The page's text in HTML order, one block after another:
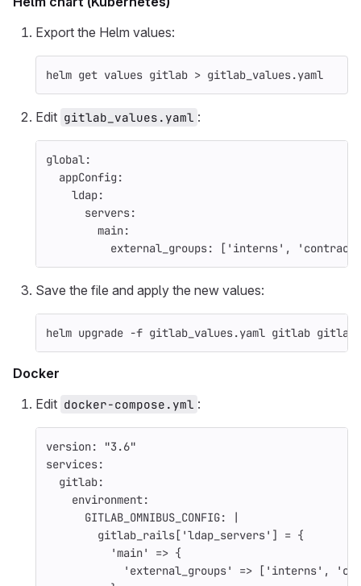
Export the Helm values:
helm get values gitlab > gitlab_values.yaml
Edit gitlab_values.yaml :
global:
appConfig :
ldap:
servers:
main:
external_groups: [ ' interns' , '
Save the file and apply the new values:
helm upgrade -f gitlab_values.yaml gitlab
Docker
Edit docker-compose.yml :
version: "3.6"
services:
gitlab:
environment:
GITLAB_OMNIBUS_CONFIG:
|
gitlab_rails['ldap_servers'] = {
'main' => {
'external_groups' => ['interns',